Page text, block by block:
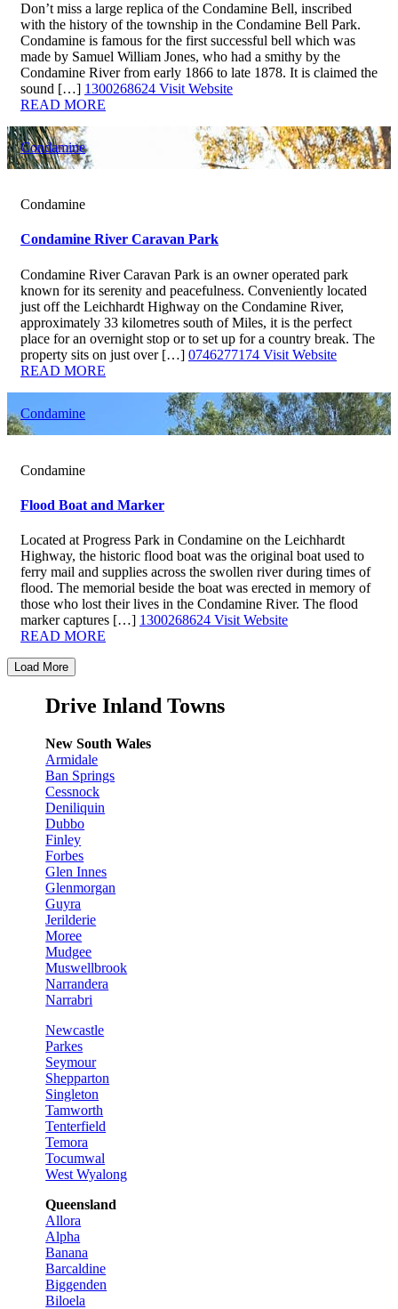
Don’t miss a large replica of the Condamine Bell, inscribed
with the history of the township in the Condamine Bell Park.
Condamine is famous for the first successful bell which was
made by Samuel William Jones, who had a smithy by the
Condamine River from early 1866 to late 1878. It is claimed the
sound […] 1300268624 Visit Website
READ MORE
Condamine
Condamine
Condamine River Caravan Park
Condamine River Caravan Park is an owner operated park
known for its serenity and peacefulness. Conveniently located
just off the Leichhardt Highway on the Condamine River,
approximately 33 kilometres south of Miles, it is the perfect
place for an overnight stop or to set up for a country break. The
property sits on just over […] 0746277174 Visit Website
READ MORE
Condamine
Condamine
Flood Boat and Marker
Located at Progress Park in Condamine on the Leichhardt
Highway, the historic flood boat was the original boat used to
ferry mail and supplies across the swollen river during times of
flood. The memorial beside the boat was erected in memory of
those who lost their lives in the Condamine River. The flood
marker captures […] 1300268624 Visit Website
READ MORE
Load More
Drive Inland Towns
New South Wales
Armidale
Ban Springs
Cessnock
Deniliquin
Dubbo
Finley
Forbes
Glen Innes
Glenmorgan
Guyra
Jerilderie
Moree
Mudgee
Muswellbrook
Narrandera
Narrabri
Newcastle
Parkes
Seymour
Shepparton
Singleton
Tamworth
Tenterfield
Temora
Tocumwal
West Wyalong
Queensland
Allora
Alpha
Banana
Barcaldine
Biggenden
Biloela